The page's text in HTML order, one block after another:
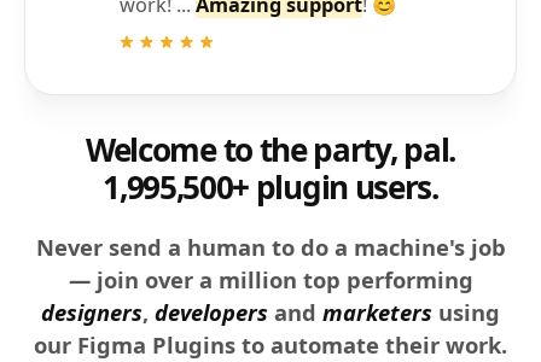
Welcome to the party, pal.
1,995,500+ plugin users.
Never send a human to do a machine's job
— join over a million top performing
designers, developers and marketers using
our Figma Plugins to automate their work.